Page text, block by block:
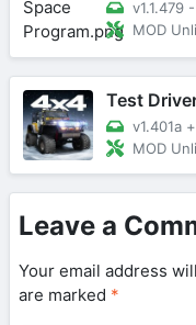
v1.1.479
MOD
Test
v1.401a +
MOD
Leave a
Your email address
are marked *